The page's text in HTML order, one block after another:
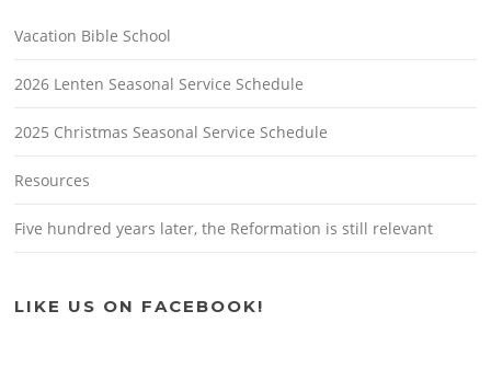
Vacation Bible School
2026 Lenten Seasonal Service Schedule
2025 Christmas Seasonal Service Schedule
Resources
Five hundred years later, the Reformation is still relevant
LIKE US ON FACEBOOK!